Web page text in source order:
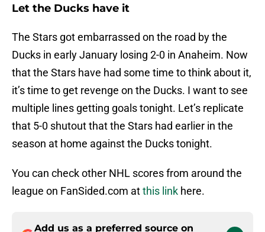
Let the Ducks have it
The Stars got embarrassed on the road by the
Ducks in early January losing 2-0 in Anaheim. Now
that the Stars have had some time to think about it,
it’s time to get revenge on the Ducks. I want to see
multiple lines getting goals tonight. Let’s replicate
that 5-0 shutout that the Stars had earlier in the
season at home against the Ducks tonight.
You can check other NHL scores from around the
league on FanSided.com atthis link here.
Add us as a preferred source on